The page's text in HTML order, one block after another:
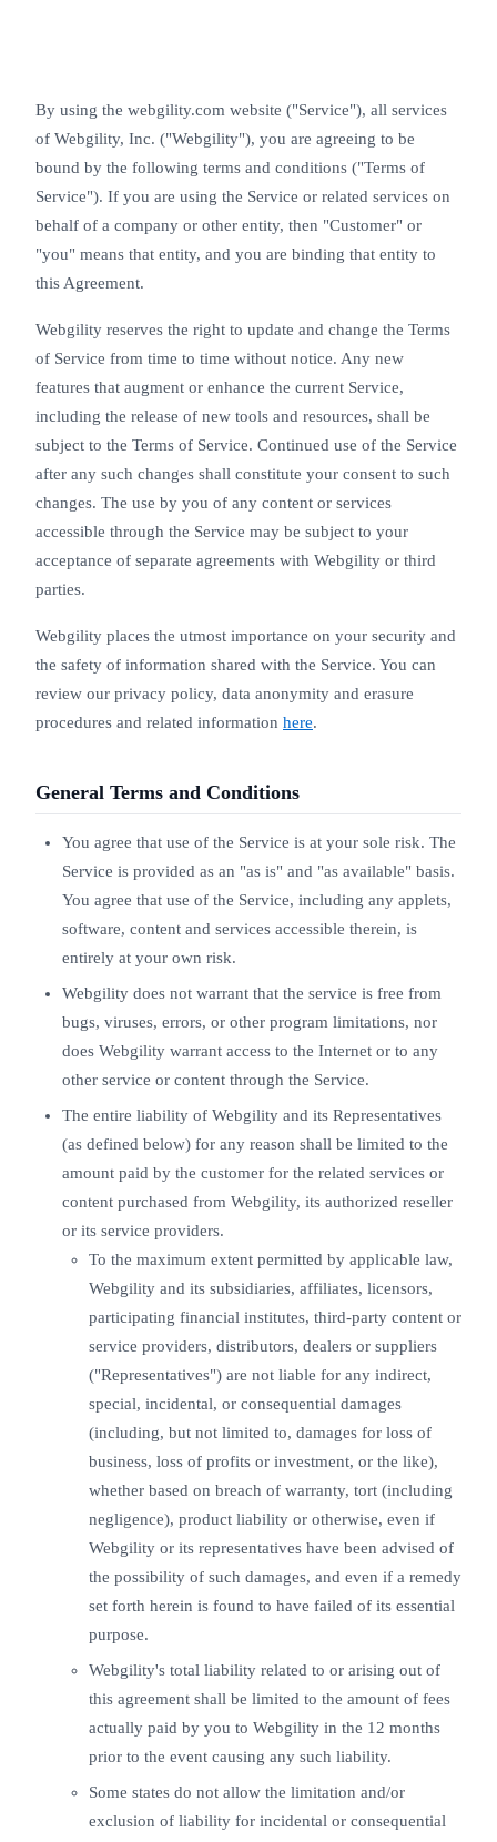
By using the webgility.com website ("Service"), all services
of Webgility, Inc. ("Webgility"), you are agreeing to be
bound by the following terms and conditions ("Terms of
Service"). If you are using the Service or related services on
behalf of a company or other entity, then "Customer" or
"you" means that entity, and you are binding that entity to
this Agreement.
Webgility reserves the right to update and change the Terms
of Service from time to time without notice. Any new
features that augment or enhance the current Service,
including the release of new tools and resources, shall be
subject to the Terms of Service. Continued use of the Service
after any such changes shall constitute your consent to such
changes. The use by you of any content or services
accessible through the Service may be subject to your
acceptance of separate agreements with Webgility or third
parties.
Webgility places the utmost importance on your security and
the safety of information shared with the Service. You can
review our privacy policy, data anonymity and erasure
procedures and related information here.
General Terms and Conditions
You agree that use of the Service is at your sole risk. The
Service is provided as an "as is" and "as available" basis.
You agree that use of the Service, including any applets,
software, content and services accessible therein, is
entirely at your own risk.
Webgility does not warrant that the service is free from
bugs, viruses, errors, or other program limitations, nor
does Webgility warrant access to the Internet or to any
other service or content through the Service.
The entire liability of Webgility and its Representatives
(as defined below) for any reason shall be limited to the
amount paid by the customer for the related services or
content purchased from Webgility, its authorized reseller
or its service providers.
To the maximum extent permitted by applicable law,
Webgility and its subsidiaries, affiliates, licensors,
participating financial institutes, third-party content or
service providers, distributors, dealers or suppliers
("Representatives") are not liable for any indirect,
special, incidental, or consequential damages
(including, but not limited to, damages for loss of
business, loss of profits or investment, or the like),
whether based on breach of warranty, tort (including
negligence), product liability or otherwise, even if
Webgility or its representatives have been advised of
the possibility of such damages, and even if a remedy
set forth herein is found to have failed of its essential
purpose.
Webgility's total liability related to or arising out of
this agreement shall be limited to the amount of fees
actually paid by you to Webgility in the 12 months
prior to the event causing any such liability.
Some states do not allow the limitation and/or
exclusion of liability for incidental or consequential